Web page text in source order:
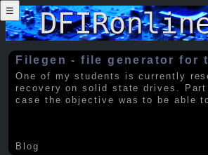
☰
Filegen - file generator for
One of my students is currently
recovery on solid state drives.
case the objective was to be able
Blog